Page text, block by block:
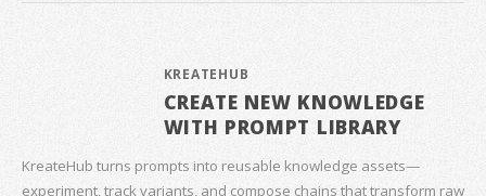
KREATEHUB
CREATE NEW KNOWLEDGE
WITH PROMPT LIBRARY
KreateHub turns prompts into reusable knowledge assets—
experiment, track variants, and compose chains that transform raw